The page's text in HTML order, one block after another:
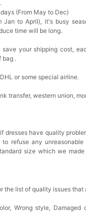
(From May to Dec)
Jan to April), it's busy
time will be long.
save your shipping cost,
bag .
or some special airline.
transfer, western union,
dresses have quality
refuse any unreasonable
size which we
the list of quality issues
Wrong style, Damaged